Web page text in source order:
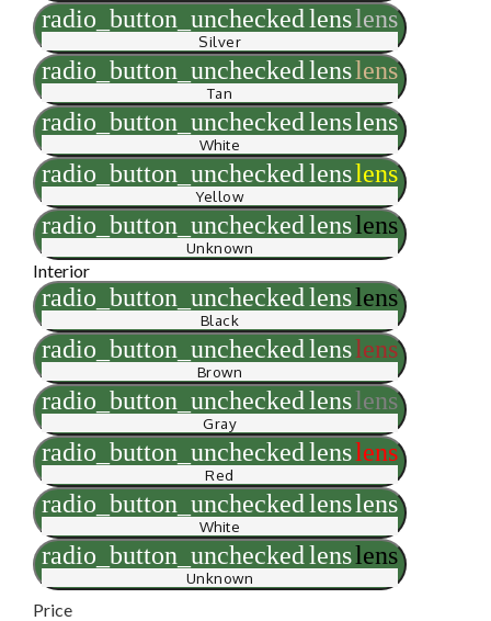
radio_button_uncheckedlenslens
Silver
radio_button_uncheckedlenslens
Tan
radio_button_uncheckedlenslens
White
radio_button_uncheckedlenslens
Yellow
radio_button_uncheckedlenslens
Unknown
Interior
radio_button_uncheckedlenslens
Black
radio_button_uncheckedlenslens
Brown
radio_button_uncheckedlenslens
Gray
radio_button_uncheckedlenslens
Red
radio_button_uncheckedlenslens
White
radio_button_uncheckedlenslens
Unknown
Price